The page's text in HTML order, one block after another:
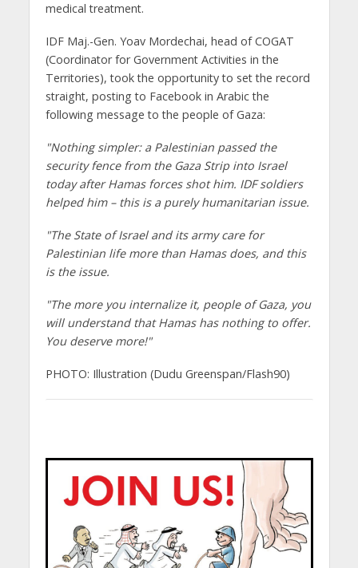
medical treatment.
IDF Maj.-Gen. Yoav Mordechai, head of COGAT
(Coordinator for Government Activities in the
Territories), took the opportunity to set the record
straight, posting to Facebook in Arabic the
following message to the people of Gaza:
"Nothing simpler: a Palestinian passed the
security fence from the Gaza Strip into Israel
today after Hamas forces shot him. IDF soldiers
helped him – this is a purely humanitarian issue.
"The State of Israel and its army care for
Palestinian life more than Hamas does, and this
is the issue.
"The more you internalize it, people of Gaza, you
will understand that Hamas has nothing to offer.
You deserve more!"
PHOTO: Illustration (Dudu Greenspan/Flash90)